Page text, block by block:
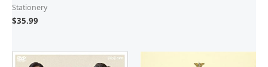
Stationery
$35.99